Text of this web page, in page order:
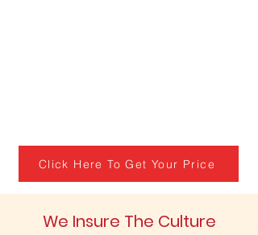
Click Here To Get Your Price
We Insure The Culture